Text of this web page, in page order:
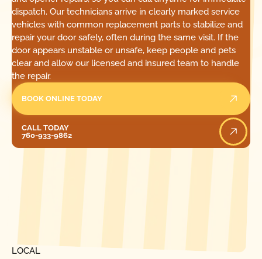
dispatch. Our technicians arrive in clearly marked service
vehicles with common replacement parts to stabilize and
repair your door safely, often during the same visit. If the
door appears unstable or unsafe, keep people and pets
clear and allow our licensed and insured team to handle
the repair.
BOOK ONLINE TODAY
CALL TODAY
760-933-9862
LOCAL